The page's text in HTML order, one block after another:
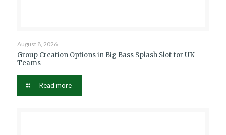
August 8, 2026
Group Creation Options in Big Bass Splash Slot for UK
Teams
Read more